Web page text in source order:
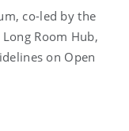
co-led by the
Room Hub,
on Open